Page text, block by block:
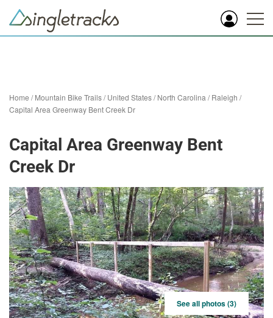
Home /Mountain Bike Trails/United States/North Carolina /Raleigh /
Capital Area Greenway Bent Creek Dr
Capital Area Greenway Bent
Creek Dr
See all photos (3)